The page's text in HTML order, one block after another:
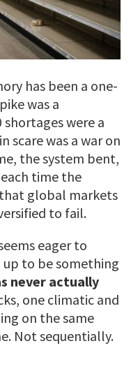
has been a one-
was a
were a
scare was a war on
the system bent,
time the
global markets
to fail.
eager to
up to be something
never actually
one climatic and
on the same
Not sequentially.